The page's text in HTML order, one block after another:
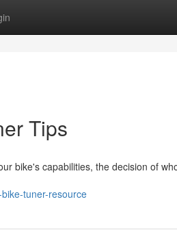
Tips
bike's capabilities, the decision of
tuner-resource